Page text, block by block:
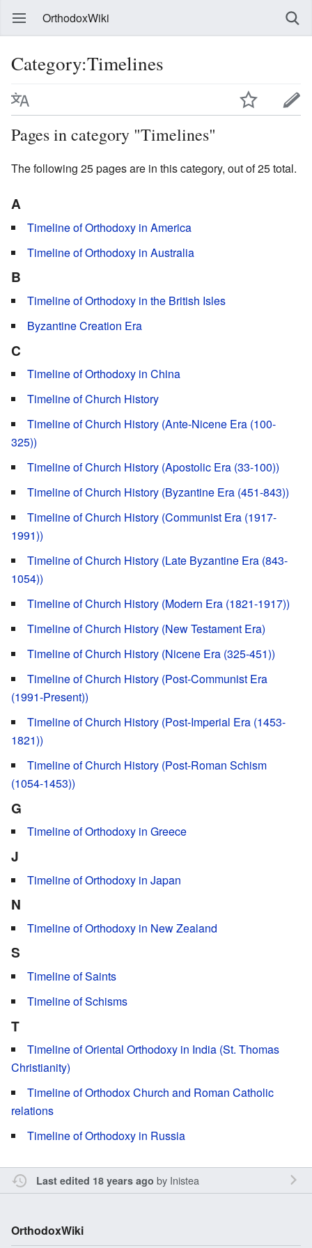
OrthodoxWiki
Category:Timelines
Pages in category "Timelines"
The following 25 pages are in this category, out of 25 total.
A
Timeline of Orthodoxy in America
Timeline of Orthodoxy in Australia
B
Timeline of Orthodoxy in the British Isles
Byzantine Creation Era
C
Timeline of Orthodoxy in China
Timeline of Church History
Timeline of Church History (Ante-Nicene Era (100-
325))
Timeline of Church History (Apostolic Era (33-100))
Timeline of Church History (Byzantine Era (451-843))
Timeline of Church History (Communist Era (1917-
1991))
Timeline of Church History (Late Byzantine Era (843-
1054))
Timeline of Church History (Modern Era (1821-1917))
Timeline of Church History (New Testament Era)
Timeline of Church History (Nicene Era (325-451))
Timeline of Church History (Post-Communist Era
(1991-Present))
Timeline of Church History (Post-Imperial Era (1453-
1821))
Timeline of Church History (Post-Roman Schism
(1054-1453))
G
Timeline of Orthodoxy in Greece
J
Timeline of Orthodoxy in Japan
N
Timeline of Orthodoxy in New Zealand
S
Timeline of Saints
Timeline of Schisms
T
Timeline of Oriental Orthodoxy in India (St. Thomas
Christianity)
Timeline of Orthodox Church and Roman Catholic
relations
Timeline of Orthodoxy in Russia
Last edited 18 years ago by Inistea
OrthodoxWiki